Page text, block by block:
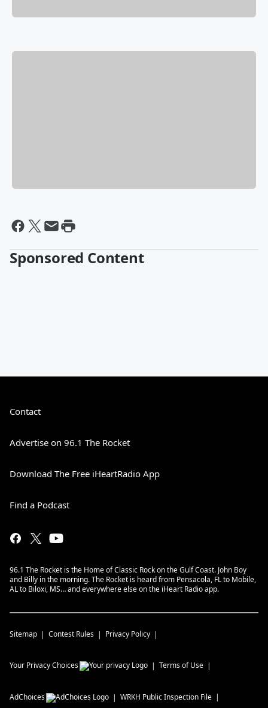
Sponsored Content
Contact
Advertise on 96.1 The Rocket
Download The Free iHeartRadio App
Find a Podcast
96.1 The Rocket is the Home of Classic Rock on the Gulf Coast. John Boy
and Billy in the morning. The Rocket is heard from Pensacola, FL to Mobile,
AL to Biloxi, MS… and everywhere else on the iHeart Radio app.
Sitemap Contest Rules Privacy Policy
Your Privacy Choices Terms of Use
AdChoices WRKH Public Inspection File